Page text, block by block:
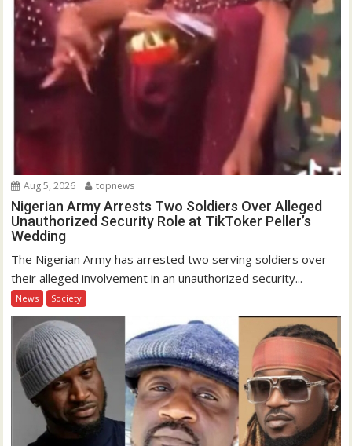
Aug 5, 2026 topnews
Nigerian Army Arrests Two Soldiers Over Alleged
Unauthorized Security Role at TikToker Peller’s
Wedding
The Nigerian Army has arrested two serving soldiers over
their alleged involvement in an unauthorized security...
News Society